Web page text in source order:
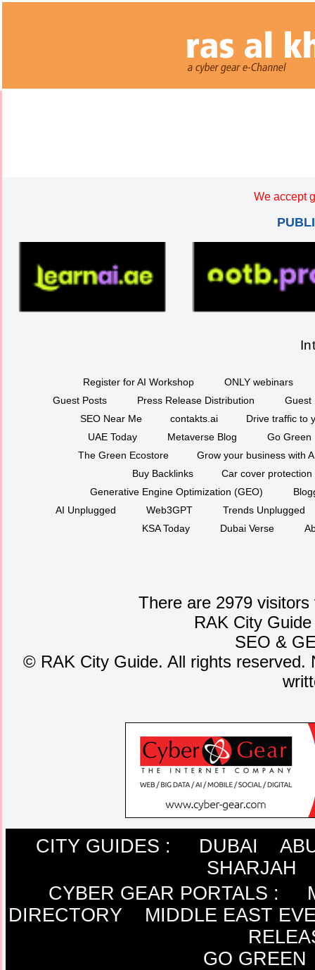
We accept
Register for AI Workshop
ONLY webinars
Guest Posts
Press Release Distribution
Guest
SEO Near Me
contakts.ai
Drive traffic to
UAE Today
Metaverse Blog
Go Green
The Green Ecostore
Grow your business with
Buy Backlinks
Car cover protection
Generative Engine Optimization (GEO)
AI Unplugged
Web3GPT
Trends Unplugged
KSA Today
Dubai Verse
There are 2979
RAK City
SEO &
© RAK City Guide. All rights
CITY GUIDES : DUBAI
SHARJAH
CYBER GEAR PORTALS :
DIRECTORY
MIDDLE EAST
GO GREEN